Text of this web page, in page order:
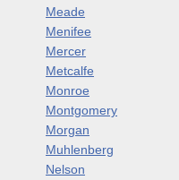
Meade
Menifee
Mercer
Metcalfe
Monroe
Montgomery
Morgan
Muhlenberg
Nelson